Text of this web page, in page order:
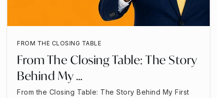
FROM THE CLOSING TABLE
From The Closing Table: The Story
Behind My …
From the Closing Table: The Story Behind My First